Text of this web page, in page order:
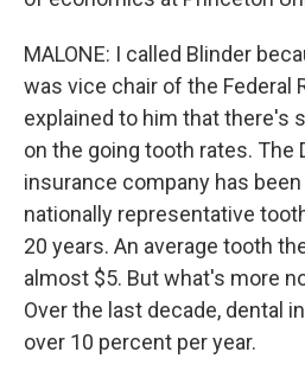
MALONE: I called Blinder
was vice chair of the Federal
explained to him that there's
on the going tooth rates. The
insurance company has
nationally representative
20 years. An average tooth
almost $5. But what's more
Over the last decade, dental
over 10 percent per year.